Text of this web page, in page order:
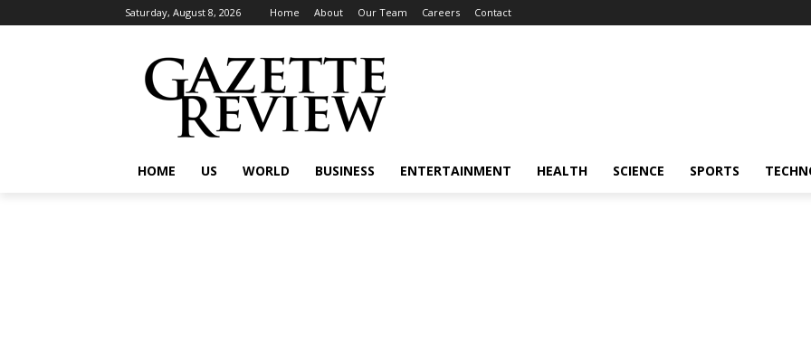
Saturday, August 8, 2026 Home About Our Team Careers Contact
HOME US WORLD BUSINESS ENTERTAINMENT HEALTH SCIENCE SPORTS